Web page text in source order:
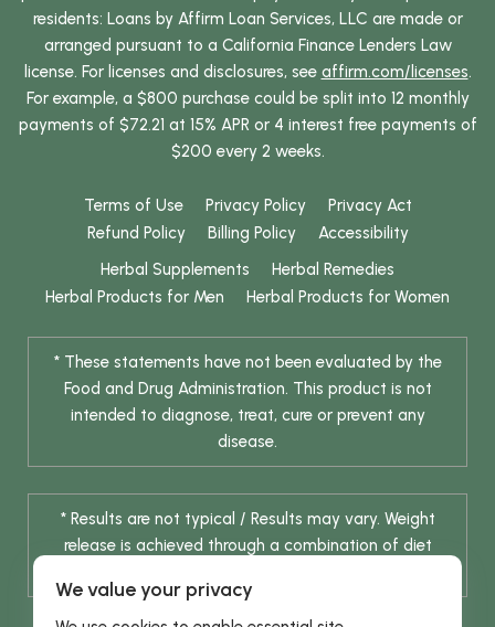
residents: Loans by Affirm Loan Services, LLC are made or
arranged pursuant to a California Finance Lenders Law
license. For licenses and disclosures, see affirm.com/licenses.
For example, a $800 purchase could be split into 12 monthly
payments of $72.21 at 15% APR or 4 interest free payments of
$200 every 2 weeks.
Terms of Use Privacy Policy
Privacy Act
Refund Policy
Billing Policy
Accessibility
Herbal Supplements
Herbal Remedies
Herbal Products for Men
Herbal Products for Women
* These statements have not been evaluated by the
Food and Drug Administration. This product is not
intended to diagnose, treat, cure or prevent any
disease.
* Results are not typical / Results may vary. Weight
release is achieved through a combination of diet
We value your privacy